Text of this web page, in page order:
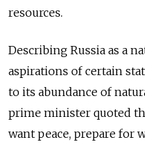
resources.
Describing Russia as a
aspirations of certain
to its abundance of
prime minister quoted
want peace, prepare for